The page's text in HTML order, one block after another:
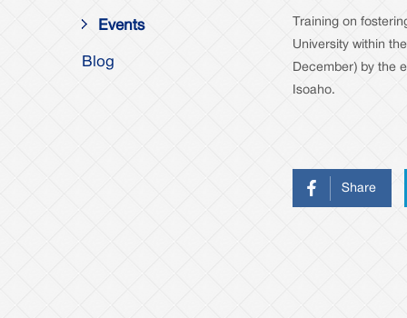
Events
Blog
Training on
University within
December) by the
Isoaho.
Share